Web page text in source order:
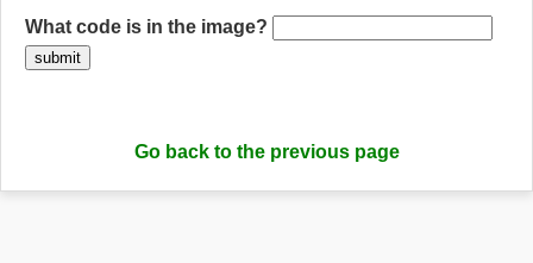
What code is in the image?
submit
Go back to the previous page